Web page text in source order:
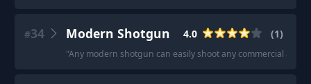
#34 Modern Shotgun 4.0 (1)
"Any modern shotgun can easily shoot any commercial